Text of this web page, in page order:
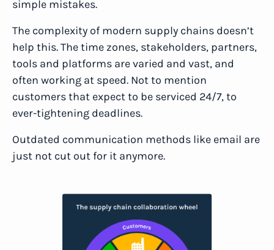
simple mistakes.
The complexity of modern supply chains doesn’t
help this. The time zones, stakeholders, partners,
tools and platforms are varied and vast, and
often working at speed. Not to mention
customers that expect to be serviced 24/7, to
ever-tightening deadlines.
Outdated communication methods like email are
just not cut out for it anymore.